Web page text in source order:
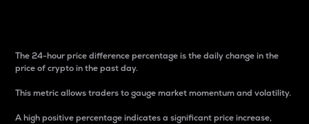
The 24-hour price difference percentage is the daily change in the
price of crypto in the past day.
This metric allows traders to gauge market momentum and volatility.
A high positive percentage indicates a significant price increase,